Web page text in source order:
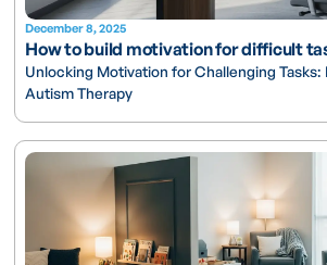
December 8, 2025
How to build motivation for difficult
Unlocking Motivation for Challenging
Autism Therapy